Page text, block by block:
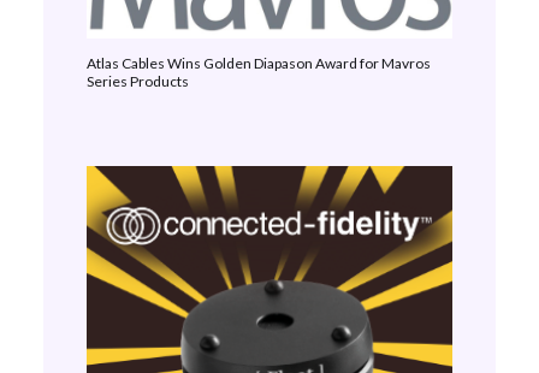
Atlas Cables Wins Golden Diapason Award for Mavros
Series Products